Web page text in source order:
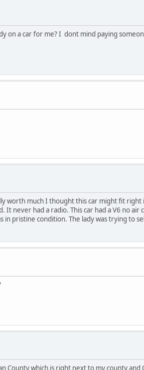
a car for me? I dont mind paying
worth much I thought this car might fit
It never had a radio. This car had a V6 no
in pristine condition. The lady was trying to
County which is right next to my county